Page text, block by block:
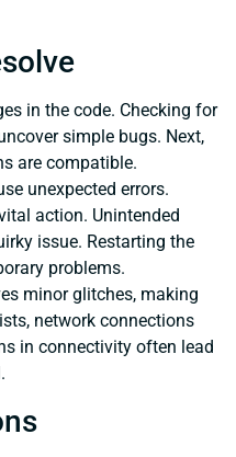
in the code. Checking for
simple bugs. Next,
are compatible.
unexpected errors.
action. Unintended
issue. Restarting the
problems.
minor glitches, making
network connections
in connectivity often lead